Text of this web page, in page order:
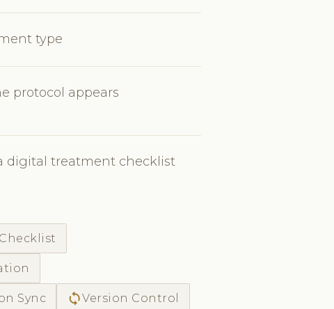
type
protocol appears
digital treatment checklist
Sync syncVersion Control